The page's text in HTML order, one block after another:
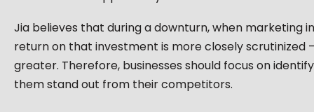
Jia believes that during a downturn, when marketing
return on that investment is more closely scrutinized
greater. Therefore, businesses should focus on
them stand out from their competitors.